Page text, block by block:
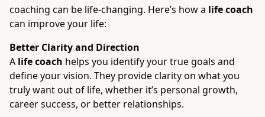
coaching can be life-changing. Here’s how a life coach
can improve your life:
Better Clarity and Direction
A life coach helps you identify your true goals and
define your vision. They provide clarity on what you
truly want out of life, whether it’s personal growth,
career success, or better relationships.